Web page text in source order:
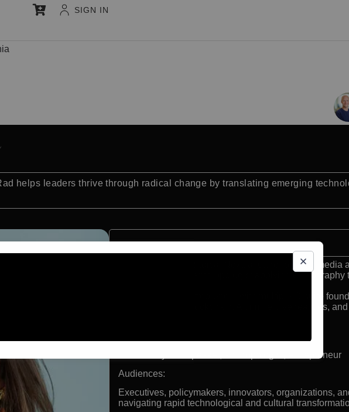
SIGN IN
helps leaders thrive through radical change by translating emerging
Founder of Radical Next, a future-focused media
Futurist and anthropologist applying ethnography
Four-time entrepreneur with multiple C-suite
Pioneer in blockchain, AI, immersive realities,
Futurist keynote speaker, anthropologist, entrepreneur
Audiences:
Executives, policymakers, innovators, organizations,
navigating rapid technological and cultural